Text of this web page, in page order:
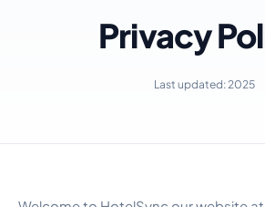
Housekeeping App
Property Managers
Privacy
Last updated: 2025